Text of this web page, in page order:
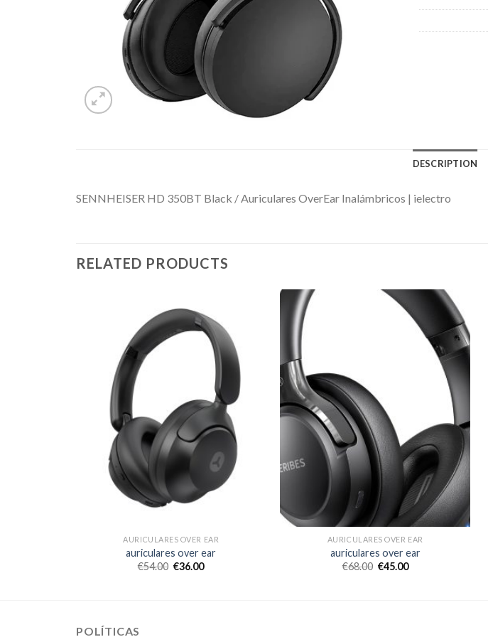
DESCRIPTION
SENNHEISER HD 350BT Black / Auriculares OverEar Inalámbricos | ielectro
RELATED PRODUCTS
AURICULARES OVER EAR
auriculares over ear
€54.00 €36.00
AURICULARES OVER EAR
auriculares over ear
€68.00 €45.00
POLÍTICAS